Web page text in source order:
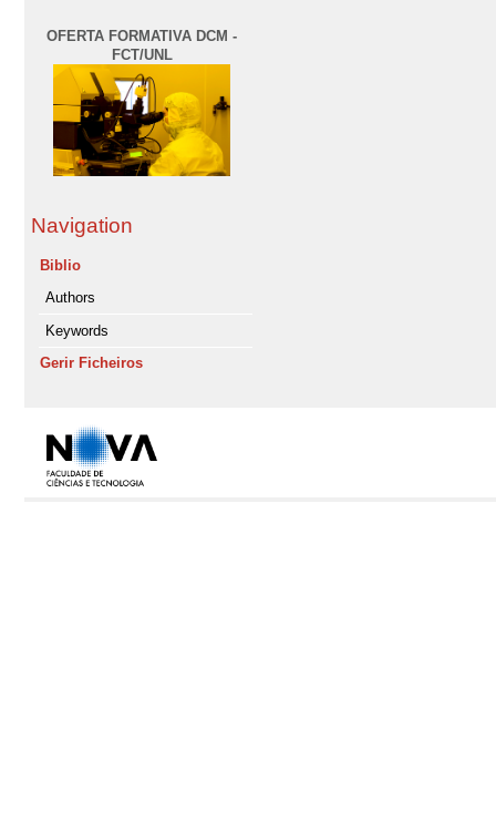
OFERTA FORMATIVA DCM -
FCT/UNL
Navigation
Biblio
Authors
Keywords
Gerir Ficheiros